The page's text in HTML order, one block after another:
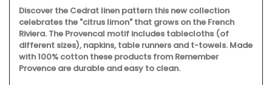
Discover the Cedrat linen pattern this new collection
celebrates the "citrus limon" that grows on the French
Riviera. The Provencal motif includes tablecloths (of
different sizes), napkins, table runners and t-towels. Made
with 100% cotton these products from Remember
Provence are durable and easy to clean.